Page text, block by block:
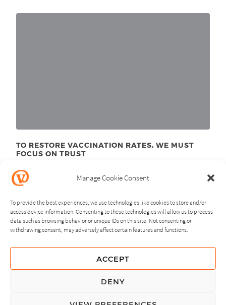
Manage Cookie Consent
To provide the best experiences, we use technologies like cookies to store and/or
access device information. Consenting to these technologies will allow us to process
data such as browsing behavior or unique IDs on this site. Not consenting or
withdrawing consent, may adversely affect certain features and functions.
ACCEPT
DENY
TO RESTORE VACCINATION RATES, WE MUST
FOCUS ON TRUST
NEXT PREVIOUS